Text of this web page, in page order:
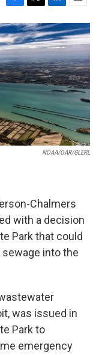
F
a
c
e
b
o
o
k
T
w
i
t
t
e
r
L
i
n
k
e
d
I
n
E
m
a
i
l
NOAA/OAR/GLERL
Chalmers
with a decision
Park that could
into the
was issued in
Park to
emergency